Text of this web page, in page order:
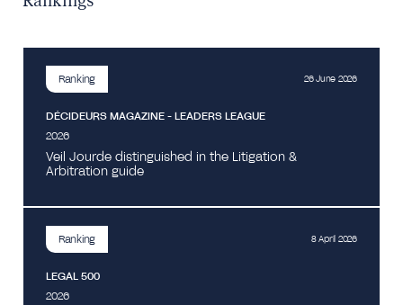
Ranking 26 June 2026
DÉCIDEURS MAGAZINE - LEADERS LEAGUE
2026
Veil Jourde distinguished in the Litigation &
Arbitration guide
Ranking 8 April 2026
LEGAL 500
2026